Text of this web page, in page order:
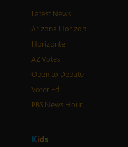
Latest News
Arizona Horizon
Horizonte
AZ Votes
Open to Debate
Voter Ed
PBS News Hour
Kids